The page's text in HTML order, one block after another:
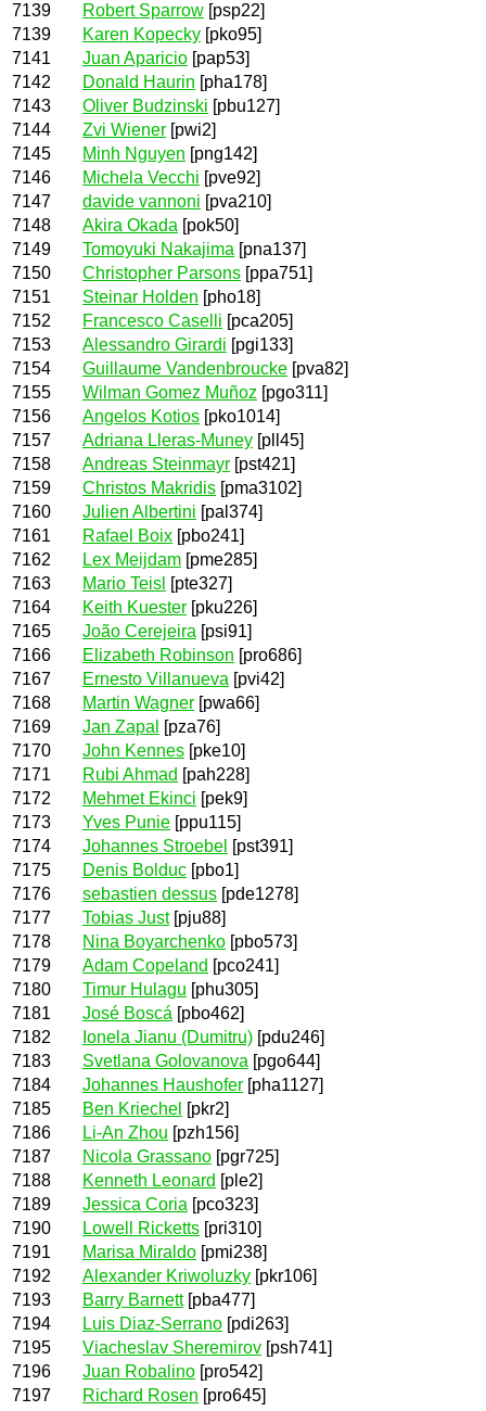
7139
Robert Sparrow [psp22]
7139
Karen Kopecky [pko95]
7141
Juan Aparicio [pap53]
7142
Donald Haurin [pha178]
7143
Oliver Budzinski [pbu127]
7144
Zvi Wiener [pwi2]
7145
Minh Nguyen [png142]
7146
Michela Vecchi [pve92]
7147
davide vannoni [pva210]
7148
Akira Okada [pok50]
7149
Tomoyuki Nakajima [pna137]
7150
Christopher Parsons [ppa751]
7151
Steinar Holden [pho18]
7152
Francesco Caselli [pca205]
7153
Alessandro Girardi [pgi133]
7154
Guillaume Vandenbroucke [pva82]
7155
Wilman Gomez Muñoz [pgo311]
7156
Angelos Kotios [pko1014]
7157
Adriana Lleras-Muney [pll45]
7158
Andreas Steinmayr [pst421]
7159
Christos Makridis [pma3102]
7160
Julien Albertini [pal374]
7161
Rafael Boix [pbo241]
7162
Lex Meijdam [pme285]
7163
Mario Teisl [pte327]
7164
Keith Kuester [pku226]
7165
João Cerejeira [psi91]
7166
Elizabeth Robinson [pro686]
7167
Ernesto Villanueva [pvi42]
7168
Martin Wagner [pwa66]
7169
Jan Zapal
[pza76]
7170
John Kennes [pke10]
7171
Rubi Ahmad [pah228]
7172
Mehmet Ekinci [pek9]
7173
Yves Punie [ppu115]
7174
Johannes Stroebel [pst391]
7175
Denis Bolduc [pbo1]
7176
sebastien dessus [pde1278]
7177
Tobias Just[pju88]
7178
Nina Boyarchenko [pbo573]
7179
Adam Copeland [pco241]
7180
Timur Hulagu [phu305]
7181
José Boscá [pbo462]
7182
Ionela Jianu (Dumitru) [pdu246]
7183
Svetlana Golovanova [pgo644]
7184
Johannes Haushofer [pha1127]
7185
Ben Kriechel [pkr2]
7186
Li-An Zhou [pzh156]
7187
Nicola Grassano [pgr725]
7188
Kenneth Leonard [ple2]
7189
Jessica Coria [pco323]
7190
Lowell Ricketts [pri310]
7191
Marisa Miraldo [pmi238]
7192
Alexander Kriwoluzky [pkr106]
7193
Barry Barnett[pba477]
7194
Luis Diaz-Serrano [pdi263]
7195
Viacheslav Sheremirov [psh741]
7196
Juan Robalino [pro542]
7197
Richard Rosen [pro645]